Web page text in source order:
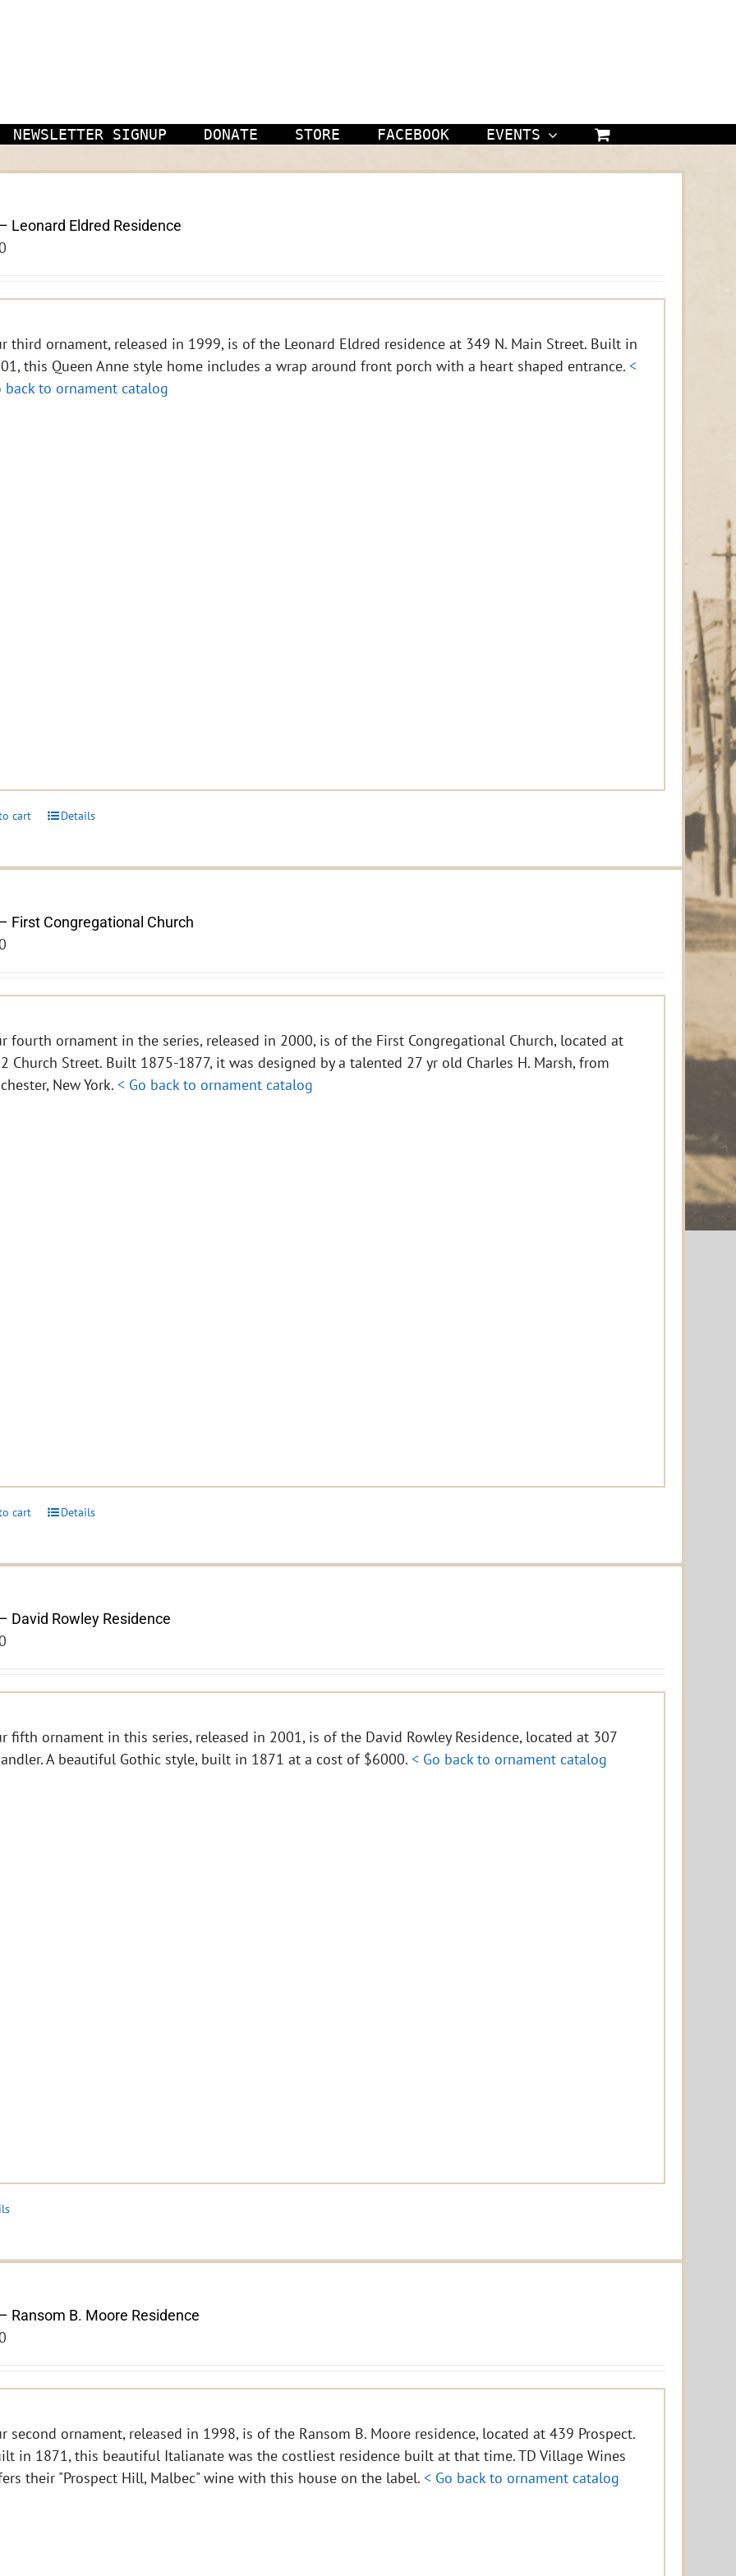
NEWSLETTER SIGNUP DONATE STORE FACEBOOK EVENTS
Leonard Eldred Residence
third ornament, released in 1999, is of the Leonard Eldred residence at 349 N. Main Street. Built in
this Queen Anne style home includes a wrap around front porch with a heart shaped entrance.<
back to ornament catalog
cart Details
First Congregational Church
fourth ornament in the series, released in 2000, is of the First Congregational Church, located at
Church Street. Built 1875-1877, it was designed by a talented 27 yr old Charles H. Marsh, from
New York.< Go back to ornament catalog
cart Details
David Rowley Residence
fifth ornament in this series, released in 2001, is of the David Rowley Residence, located at 307
A beautiful Gothic style, built in 1871 at a cost of $6000.< Go back to ornament catalog
Ransom B. Moore Residence
second ornament, released in 1998, is of the Ransom B. Moore residence, located at 439 Prospect.
in 1871, this beautiful Italianate was the costliest residence built at that time. TD Village Wines
their "Prospect Hill, Malbec" wine with this house on the label.< Go back to ornament catalog